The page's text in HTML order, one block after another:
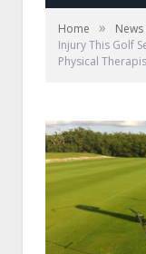
Home » News
Injury This Golf
Physical